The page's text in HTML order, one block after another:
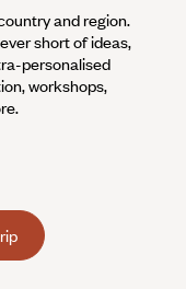
and region.
short of ideas,
personalised
workshops,